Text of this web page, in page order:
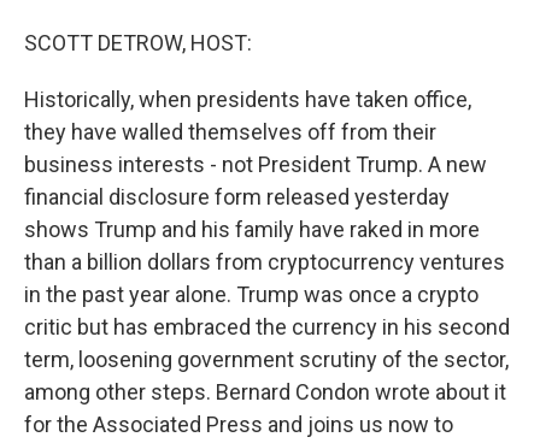
SCOTT DETROW, HOST:
Historically, when presidents have taken office,
they have walled themselves off from their
business interests - not President Trump. A new
financial disclosure form released yesterday
shows Trump and his family have raked in more
than a billion dollars from cryptocurrency ventures
in the past year alone. Trump was once a crypto
critic but has embraced the currency in his second
term, loosening government scrutiny of the sector,
among other steps. Bernard Condon wrote about it
for the Associated Press and joins us now to